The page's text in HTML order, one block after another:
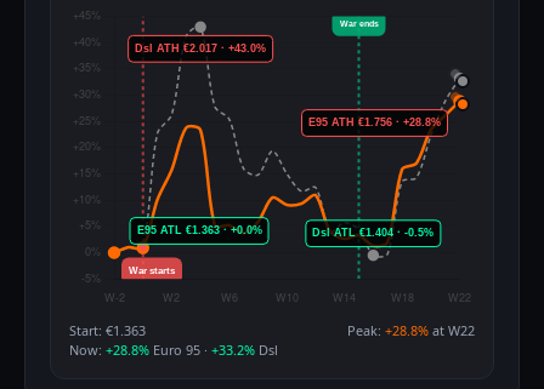
Start: €1.363 Peak: +28.8% at W22
Now: +28.8% Euro 95 · +33.2% Dsl